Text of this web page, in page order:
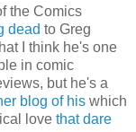
the Comics
dead to Greg
I think he's one
in comic
but he's a
blog of his which
love that dare